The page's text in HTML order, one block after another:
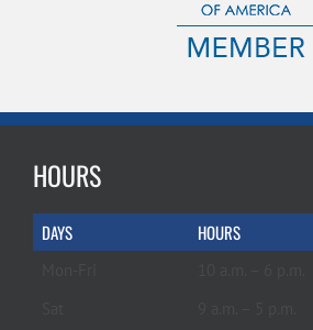
HOURS
DAYS HOURS